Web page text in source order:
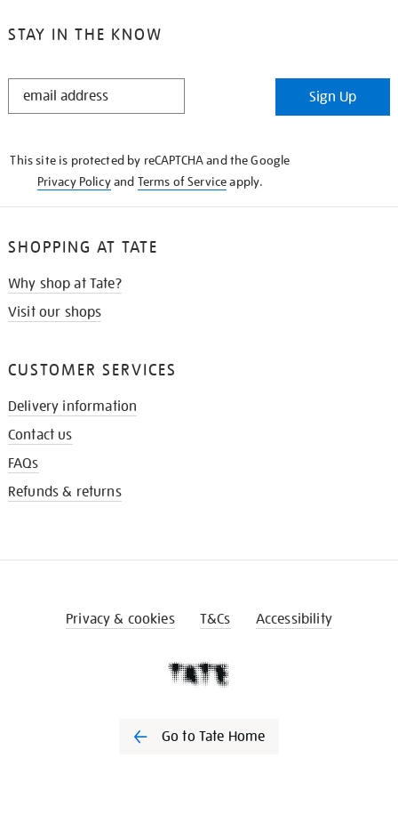
STAY IN THE KNOW
STAY
Sign Up
This site is protected by reCAPTCHA and the Google
Privacy Policyand Terms of Serviceapply.
SHOPPING AT TATE
Why shop at Tate?
Visit our shops
CUSTOMER SERVICES
Delivery information
Contact us
FAQs
Refunds & returns
Privacy & cookies T&Cs Accessibility
Go to Tate Home